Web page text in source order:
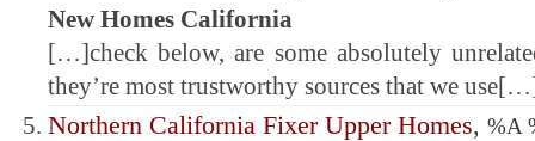
New Homes California
[…]check below, are some absolutely
they’re most trustworthy sources that we
Northern California Fixer Upper Homes, %A